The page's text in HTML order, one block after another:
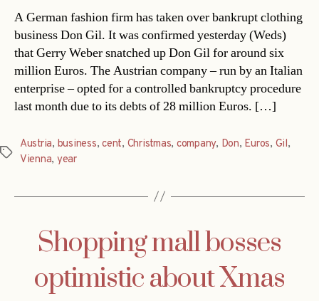
A German fashion firm has taken over bankrupt clothing
business Don Gil. It was confirmed yesterday (Weds)
that Gerry Weber snatched up Don Gil for around six
million Euros. The Austrian company – run by an Italian
enterprise – opted for a controlled bankruptcy procedure
last month due to its debts of 28 million Euros. […]
Tags
Austria, business,cent, Christmas, company, Don, Euros, Gil,
Vienna, year
Shopping mall bosses
optimistic about Xmas